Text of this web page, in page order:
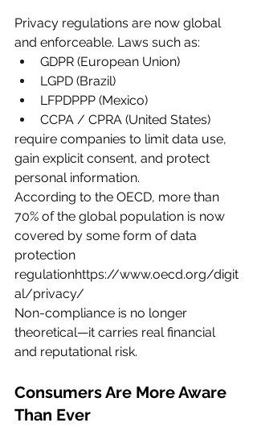
Privacy regulations are now global
and enforceable. Laws such as:
GDPR (European Union)
LGPD (Brazil)
LFPDPPP (Mexico)
CCPA / CPRA (United States)
require companies to limit data use,
gain explicit consent, and protect
personal information.
According to the OECD, more than
70% of the global population is now
covered by some form of data
protection
regulationhttps://www.oecd.org/digit
al/privacy/
Non-compliance is no longer
theoretical—it carries real financial
and reputational risk.
Consumers Are More Aware
Than Ever